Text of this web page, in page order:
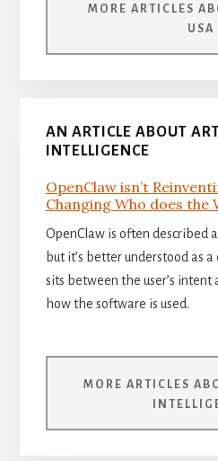
MORE ARTICLES
USA
AN ARTICLE ABOUT
INTELLIGENCE
OpenClaw isn’t
Changing Who does the
OpenClaw is often described
but it’s better understood as
sits between the user’s intent
how the software is used.
MORE ARTICLES